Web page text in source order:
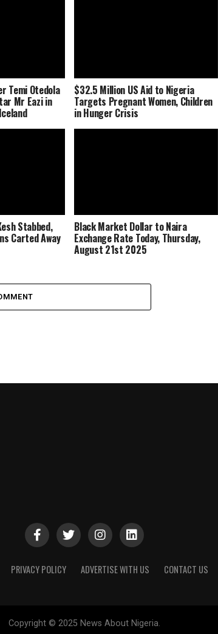
Temi Otedola
Mr Eazi in
$32.5 Million US Aid to Nigeria
Targets Pregnant Women, Children
in Hunger Crisis
Stabbed,
Carted Away
Black Market Dollar to Naira
Exchange Rate Today, Thursday,
August 21st 2025
PRIVACY POLICY ADVERTISE WITH US CONTACT US
Copyright © 2025 News About Nigeria.